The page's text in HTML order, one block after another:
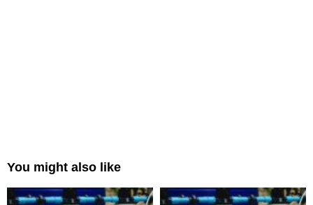
You might also like